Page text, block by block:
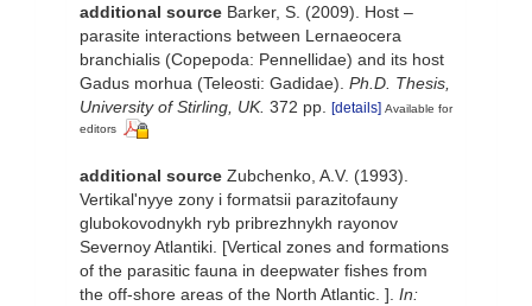
additional source Barker, S. (2009). Host –
parasite interactions between Lernaeocera
branchialis (Copepoda: Pennellidae) and its host
Gadus morhua (Teleosti: Gadidae). Ph.D. Thesis,
University of Stirling, UK. 372 pp. [details] Available for
editors
additional source Zubchenko, A.V. (1993).
Vertikal'nyye zony i formatsii parazitofauny
glubokovodnykh ryb pribrezhnykh rayonov
Severnoy Atlantiki. [Vertical zones and formations
of the parasitic fauna in deepwater fishes from
the off-shore areas of the North Atlantiс. ]. In: